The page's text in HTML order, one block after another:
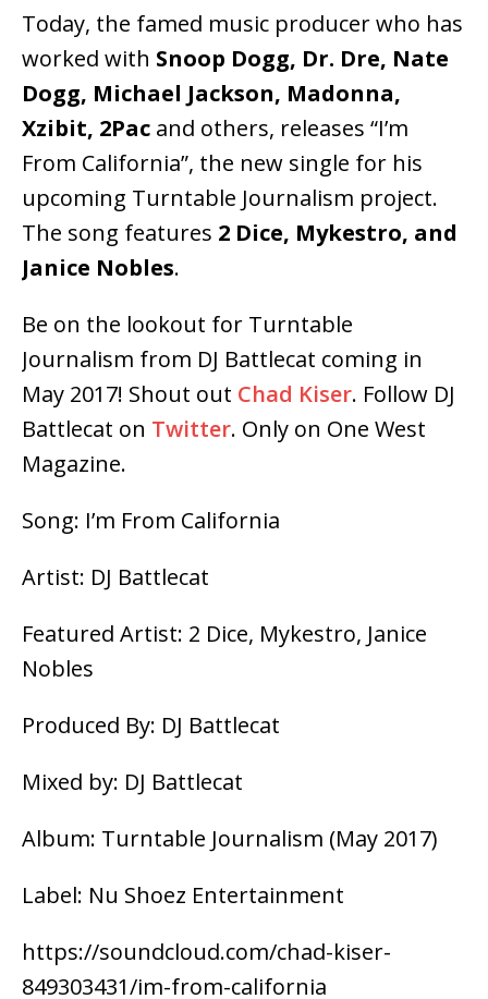
Today, the famed music producer who has
worked with Snoop Dogg, Dr. Dre, Nate
Dogg, Michael Jackson, Madonna,
Xzibit, 2Pac and others, releases “I’m
From California”, the new single for his
upcoming Turntable Journalism project.
The song features 2 Dice, Mykestro, and
Janice Nobles.
Be on the lookout for Turntable
Journalism from DJ Battlecat coming in
May 2017! Shout out Chad Kiser. Follow DJ
Battlecat on Twitter. Only on One West
Magazine.
Song: I’m From California
Artist: DJ Battlecat
Featured Artist: 2 Dice, Mykestro, Janice
Nobles
Produced By: DJ Battlecat
Mixed by: DJ Battlecat
Album: Turntable Journalism (May 2017)
Label: Nu Shoez Entertainment
https://soundcloud.com/chad-kiser-
849303431/im-from-california